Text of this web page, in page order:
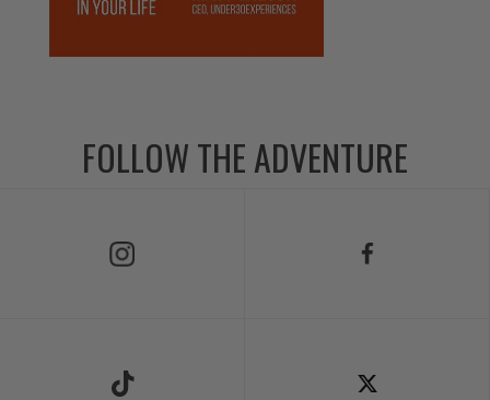
FOLLOW THE ADVENTURE